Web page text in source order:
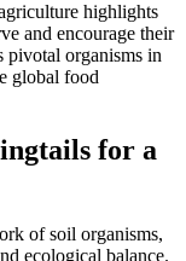
highlights
and encourage their
pivotal organisms in
global food
for a
of soil organisms,
ecological balance.